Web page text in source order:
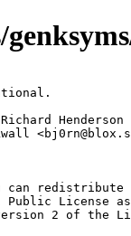
Henderson
redistribute
Public License
2 of the